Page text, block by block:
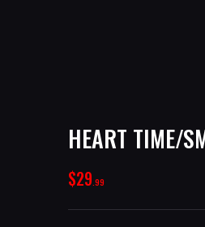
HEART TIME/
$29 99